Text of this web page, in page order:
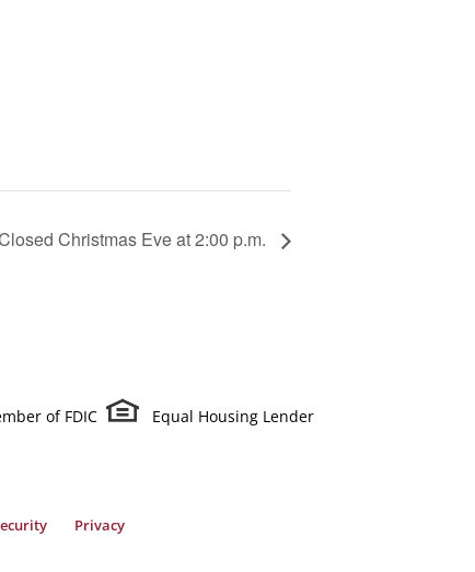
Christmas Eve at 2:00 p.m.
of FDIC Equal Housing Lender
Privacy